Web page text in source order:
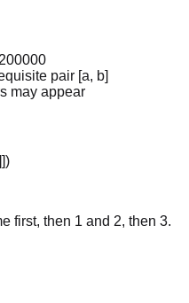
pair [a, b]
may appear
first, then 1 and 2, then 3.